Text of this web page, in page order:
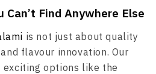
Can’t Find Anywhere Else
is not just about quality
flavour innovation. Our
options like the